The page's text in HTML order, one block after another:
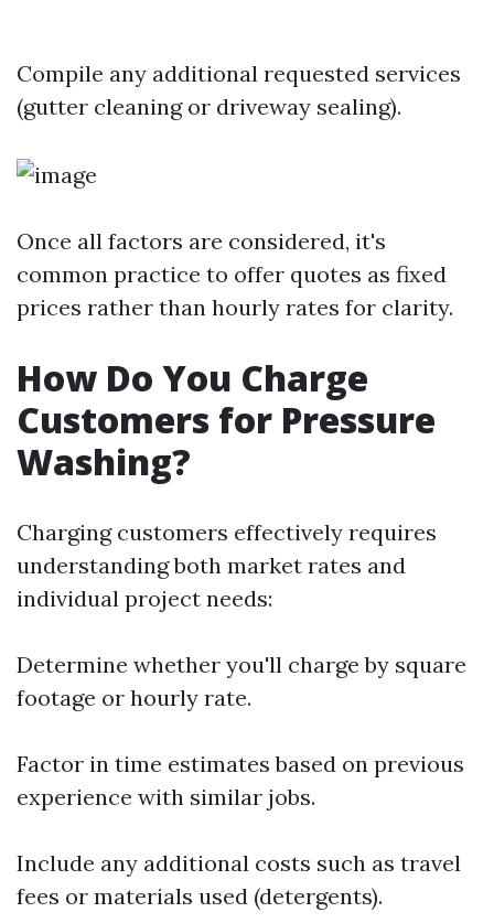
Compile any additional requested services
(gutter cleaning or driveway sealing).
Once all factors are considered, it's
common practice to offer quotes as fixed
prices rather than hourly rates for clarity.
How Do You Charge
Customers for Pressure
Washing?
Charging customers effectively requires
understanding both market rates and
individual project needs:
Determine whether you'll charge by square
footage or hourly rate.
Factor in time estimates based on previous
experience with similar jobs.
Include any additional costs such as travel
fees or materials used (detergents).